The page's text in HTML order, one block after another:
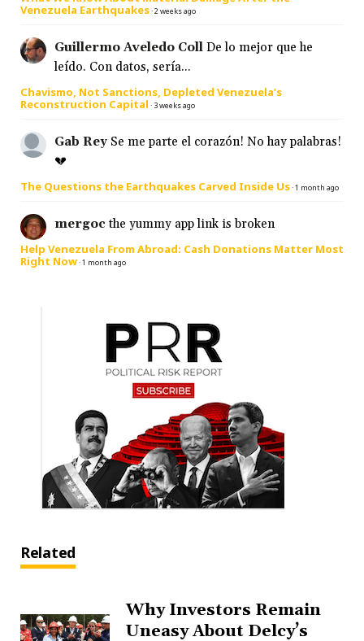
Venezuela Earthquakes·2 weeks ago
Guillermo Aveledo Coll De lo mejor que he
leído. Con datos, sería...
Chavismo, Not Sanctions, Depleted Venezuela’s
Reconstruction Capital · 3 weeks ago
Gab Rey Se me parte el corazón! No hay palabras!
💔
The Questions the Earthquakes Carved Inside Us·1 month ago
mergoc the yummy app link is broken
Help Venezuela From Abroad: Cash Donations Matter Most
Right Now·1 month ago
Related
Why Investors Remain
Uneasy About Delcy’s